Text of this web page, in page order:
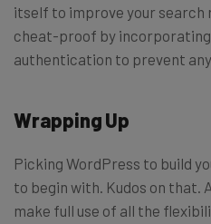
itself to improve your search
cheat-proof by
authentication to prevent
Wrapping Up
Picking WordPress to build
to begin with. Kudos on that.
make full use of all the